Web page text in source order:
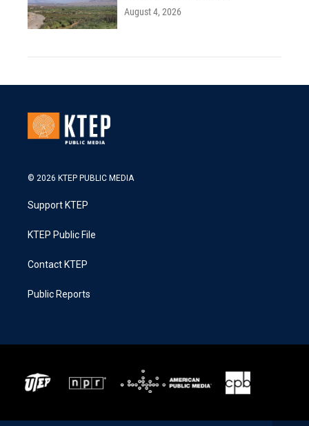
August 4, 2026
© 2026 KTEP PUBLIC MEDIA
Support KTEP
KTEP Public File
Contact KTEP
Public Reports